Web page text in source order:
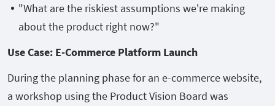
"What are the riskiest assumptions we're making
about the product right now?"
Use Case: E-Commerce Platform Launch
During the planning phase for an e-commerce website,
a workshop using the Product Vision Board was